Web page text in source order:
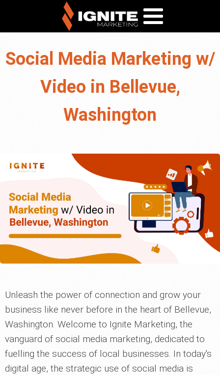
Social Media Marketing w/
Video in Bellevue,
Washington
Unleash the power of connection and grow your
business like never before in the heart of Bellevue,
Washington. Welcome to Ignite Marketing, the
vanguard of social media marketing, dedicated to
fuelling the success of local businesses. In today's
digital age, the strategic use of social media is